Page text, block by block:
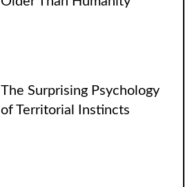
The Surprising Psychology
of Territorial Instincts